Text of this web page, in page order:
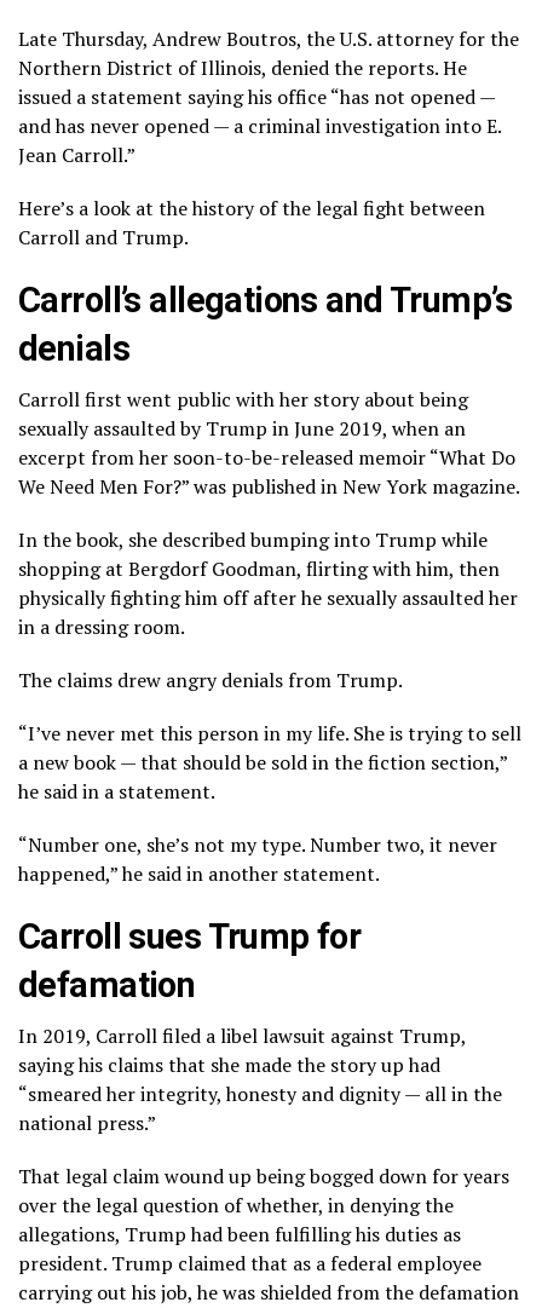
Late Thursday, Andrew Boutros, the U.S. attorney for the
Northern District of Illinois, denied the reports. He
issued a statement saying his office “has not opened —
and has never opened — a criminal investigation into E.
Jean Carroll.”
Here’s a look at the history of the legal fight between
Carroll and Trump.
Carroll’s allegations and Trump’s
denials
Carroll first went public with her story about being
sexually assaulted by Trump in June 2019, when an
excerpt from her soon-to-be-released memoir “What Do
We Need Men For?” was published in New York magazine.
In the book, she described bumping into Trump while
shopping at Bergdorf Goodman, flirting with him, then
physically fighting him off after he sexually assaulted her
in a dressing room.
The claims drew angry denialsfrom Trump.
“I’ve never met this person in my life. She is trying to sell
a new book — that should be sold in the fiction section,”
he said in a statement.
“Number one, she’s not my type. Number two, it never
happened,” he said in another statement.
Carroll sues Trump for
defamation
In 2019, Carroll filed a libel lawsuit against Trump,
saying his claims that she made the story up had
“smeared her integrity, honesty and dignity — all in the
national press.”
That legal claim wound up being bogged down for years
over the legal question of whether, in denying the
allegations, Trump had been fulfilling his duties as
president. Trump claimed that as a federal employee
carrying out his job, he was shielded from the defamation